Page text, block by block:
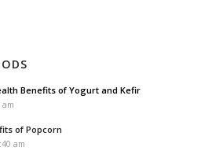
Benefits of Yogurt and Kefir
am
of Popcorn
am